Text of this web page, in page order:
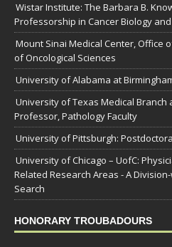
Wistar Institute: The Barbara B.
Professorship in Cancer Biology
Mount Sinai Medical Center, Office
of Oncological Sciences
University of Alabama at
University of Texas Medical Branch
Professor, Pathology Faculty
University of Pittsburgh:
University of Chicago – UofC:
Related Research Areas - A
Search
HONORARY TROUBADOURS